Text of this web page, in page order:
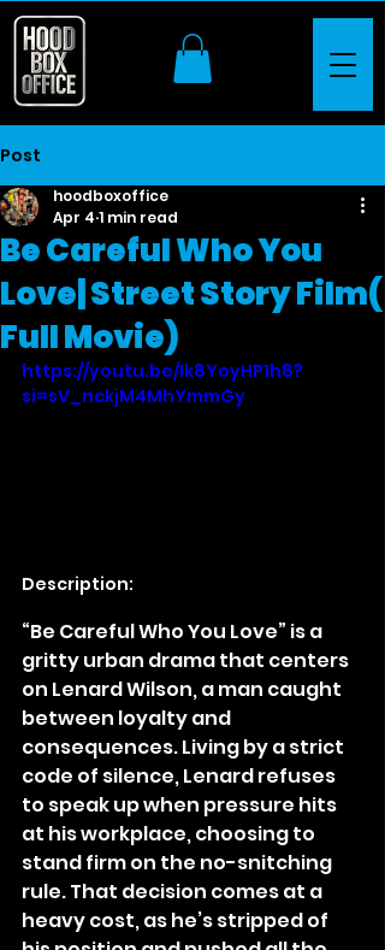
Post
Be Careful Who You
Love| Street Story Film(
Full Movie)
hoodboxoffice
Apr 4 1 min read
https://youtu.be/Ik8YoyHP1h8?
si=sV_nckjM4MhYmmGy
Description:
“Be Careful Who You Love” is a
gritty urban drama that centers
on Lenard Wilson, a man caught
between loyalty and
consequences. Living by a strict
code of silence, Lenard refuses
to speak up when pressure hits
at his workplace, choosing to
stand firm on the no-snitching
rule. That decision comes at a
heavy cost, as he’s stripped of